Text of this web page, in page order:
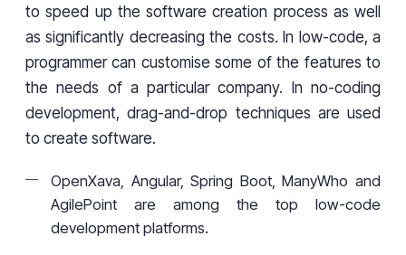
to speed up the software creation process as well
as significantly decreasing the costs. In low-code, a
programmer can customise some of the features to
the needs of a particular company. In no-coding
development, drag-and-drop techniques are used
to create software.
OpenXava, Angular, Spring Boot, ManyWho and
AgilePoint are among the top low-code
development platforms.